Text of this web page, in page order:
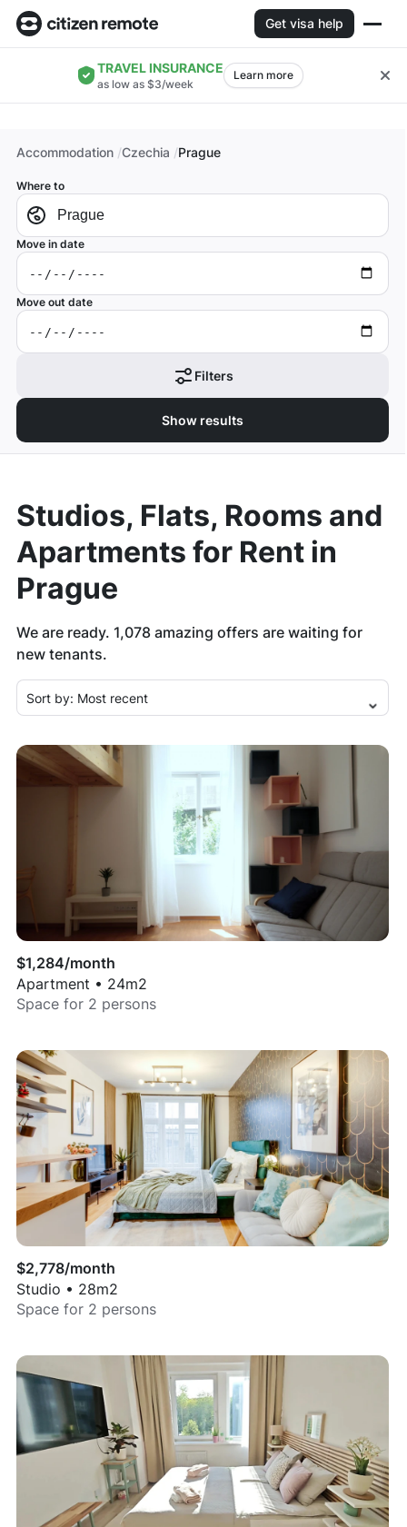
Get visa help
TRAVEL INSURANCE
as low as $3/week
Learn more
Accommodation Czechia Prague
Where to
Move in date
Move out date
Filters
Show results
Studios, Flats, Rooms and
Apartments for Rent in
Prague
We are ready. 1,078amazing offers are waiting for
new tenants.
Sort by: Most recent
$1,284/month
Apartment • 24m2
Space for 2 persons
$2,778/month
Studio • 28m2
Space for 2 persons